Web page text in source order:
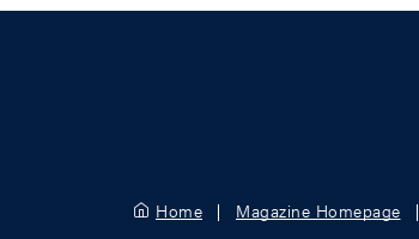
BOYS
Home Magazine Homepage